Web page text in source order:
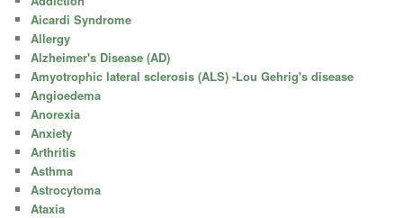
Aicardi Syndrome
Allergy
Alzheimer's Disease (AD)
Amyotrophic lateral sclerosis (ALS) -Lou Gehrig's disease
Angioedema
Anorexia
Anxiety
Arthritis
Asthma
Astrocytoma
Ataxia